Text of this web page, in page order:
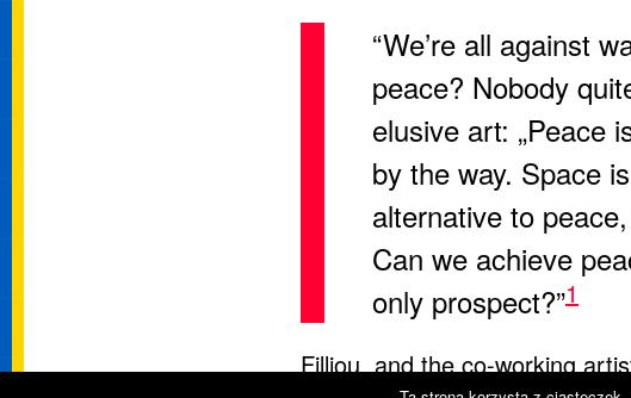
“We’re all against
peace? Nobody
elusive art: „Peace
by the way. Space
alternative to
Can we achieve
only prospect?”1
Filliou and the co-working